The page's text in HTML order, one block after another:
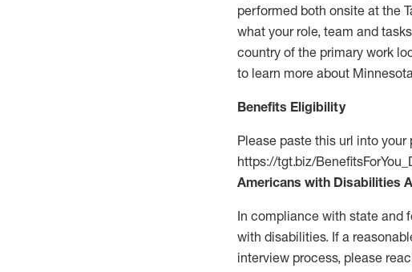
performed both onsite at the
what your role, team and
country of the primary work
to learn more about
Benefits Eligibility
Please paste this url into
https://tgt.biz/
Americans with Disabilities
In compliance with state and
with disabilities. If a
interview process, please